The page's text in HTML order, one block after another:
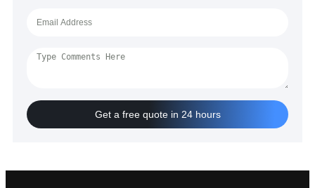
Get a free quote in 24 hours